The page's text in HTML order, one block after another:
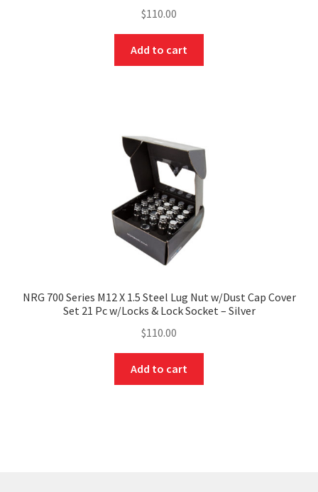
$110.00
Add to cart
NRG 700 Series M12 X 1.5 Steel Lug Nut w/Dust Cap Cover
Set 21 Pc w/Locks & Lock Socket – Silver
$110.00
Add to cart